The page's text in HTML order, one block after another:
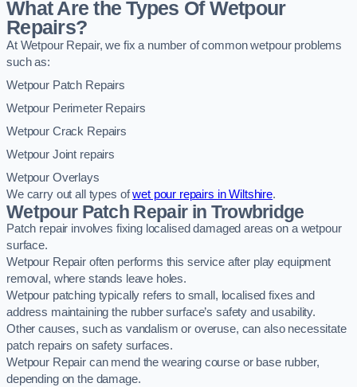
What Are the Types Of Wetpour
Repairs?
At Wetpour Repair, we fix a number of common wetpour problems
such as:
Wetpour Patch Repairs
Wetpour Perimeter Repairs
Wetpour Crack Repairs
Wetpour Joint repairs
Wetpour Overlays
We carry out all types ofwet pour repairs in Wiltshire.
Wetpour Patch Repair in Trowbridge
Patch repair involves fixing localised damaged areas on a wetpour
surface.
Wetpour Repair often performs this service after play equipment
removal, where stands leave holes.
Wetpour patching typically refers to small, localised fixes and
address maintaining the rubber surface’s safety and usability.
Other causes, such as vandalism or overuse, can also necessitate
patch repairs on safety surfaces.
Wetpour Repair can mend the wearing course or base rubber,
depending on the damage.